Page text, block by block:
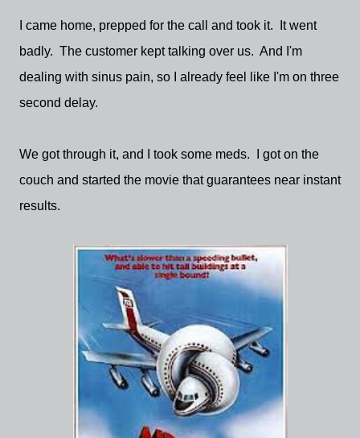
I came home, prepped for the call and took it. It went
badly. The customer kept talking over us. And I'm
dealing with sinus pain, so I already feel like I'm on three
second delay.
We got through it, and I took some meds. I got on the
couch and started the movie that guarantees near instant
results.